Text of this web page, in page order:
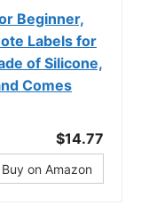
Beginner,
Labels for
of Silicone,
Comes
$14.77
Buy on Amazon